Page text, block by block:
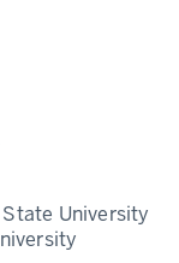
University